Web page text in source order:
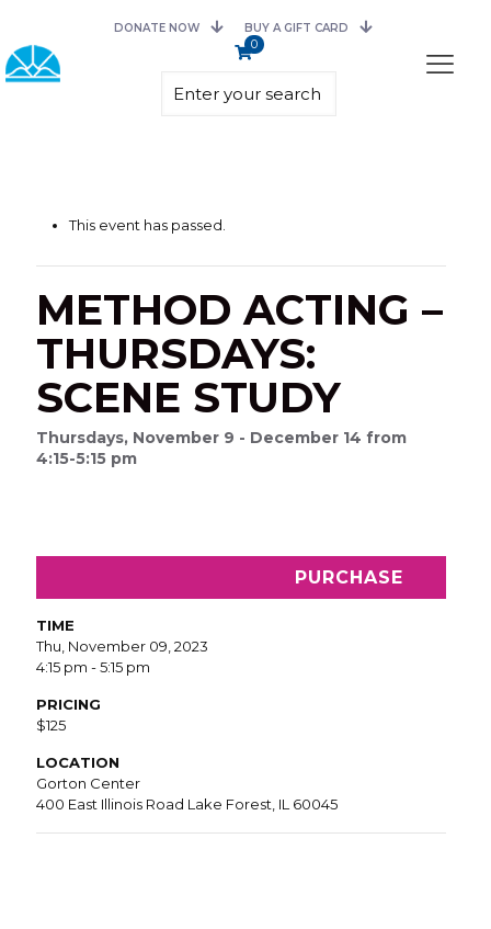
DONATE NOW BUY A GIFT CARD
0
This event has passed.
METHOD ACTING –
THURSDAYS:
SCENE STUDY
Thursdays, November 9 - December 14 from
4:15-5:15 pm
PURCHASE
TIME
Thu, November 09, 2023
4:15 pm - 5:15 pm
PRICING
$125
LOCATION
Gorton Center
400 East Illinois Road Lake Forest, IL 60045